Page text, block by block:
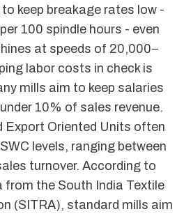
keep breakage rates low -
100 spindle hours - even
at speeds of 20,000–
labor costs in check is
mills aim to keep salaries
10% of sales revenue.
Export Oriented Units often
levels, ranging between
turnover. According to
from the South India Textile
(SITRA), standard mills aim